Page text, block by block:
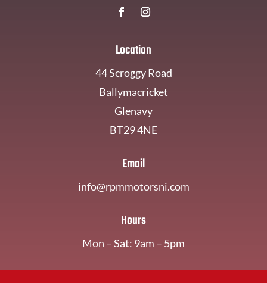
Location
44 Scroggy Road
Ballymacricket
Glenavy
BT29 4NE
Email
info@rpmmotorsni.com
Hours
Mon – Sat: 9am – 5pm